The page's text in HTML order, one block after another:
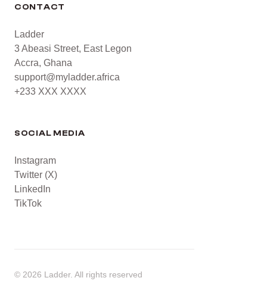
CONTACT
Ladder
3 Abeasi Street, East Legon
Accra, Ghana
support@myladder.africa
+233 XXX XXXX
SOCIAL MEDIA
Instagram
Twitter (X)
LinkedIn
TikTok
© 2026 Ladder. All rights reserved